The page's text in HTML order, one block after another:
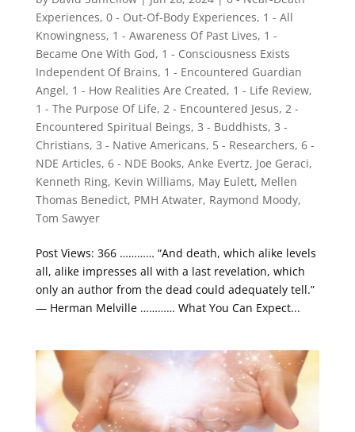
Experiences, 0 - Out-Of-Body Experiences, 1 - All
Knowingness, 1 - Awareness Of Past Lives, 1 -
Became One With God, 1 - Consciousness Exists
Independent Of Brains, 1 - Encountered Guardian
Angel, 1 - How Realities Are Created, 1 - Life Review,
1 - The Purpose Of Life, 2 - Encountered Jesus, 2 -
Encountered Spiritual Beings, 3 - Buddhists, 3 -
Christians, 3 - Native Americans, 5 - Researchers, 6 -
NDE Articles, 6 - NDE Books, Anke Evertz, Joe Geraci,
Kenneth Ring, Kevin Williams, May Eulett, Mellen
Thomas Benedict, PMH Atwater, Raymond Moody,
Tom Sawyer
Post Views: 366 ………… “And death, which alike levels
all, alike impresses all with a last revelation, which
only an author from the dead could adequately tell.”
— Herman Melville ………… What You Can Expect...